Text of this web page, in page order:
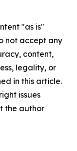
"as is"
not accept any
content,
legality, or
in this article.
issues
the author